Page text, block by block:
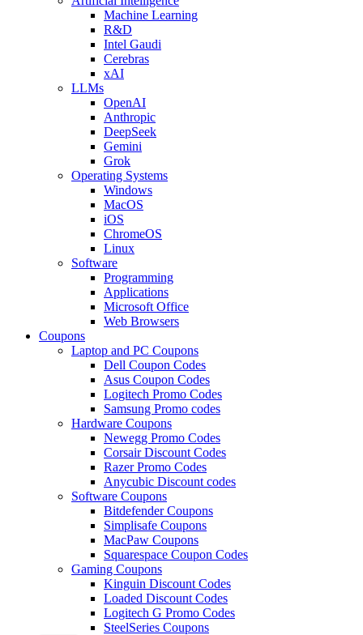
Machine Learning
R&D
Intel Gaudi
Cerebras
xAI
LLMs
OpenAI
Anthropic
DeepSeek
Gemini
Grok
Operating Systems
Windows
MacOS
iOS
ChromeOS
Linux
Software
Programming
Applications
Microsoft Office
Web Browsers
Coupons
Laptop and PC Coupons
Dell Coupon Codes
Asus Coupon Codes
Logitech Promo Codes
Samsung Promo codes
Hardware Coupons
Newegg Promo Codes
Corsair Discount Codes
Razer Promo Codes
Anycubic Discount codes
Software Coupons
Bitdefender Coupons
Simplisafe Coupons
MacPaw Coupons
Squarespace Coupon Codes
Gaming Coupons
Kinguin Discount Codes
Loaded Discount Codes
Logitech G Promo Codes
SteelSeries Coupons